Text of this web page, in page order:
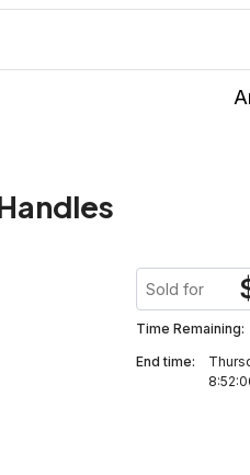
Sold for
Time Remaining:
End time: